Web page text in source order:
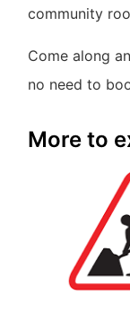
community
Come along
no need to
More to